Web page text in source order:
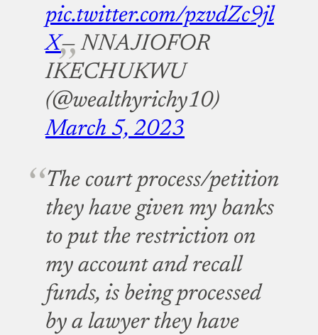
pic.twitter.com/pzvdZc9jl
X— NNAJIOFOR
IKECHUKWU
(@wealthyrichy10)
March 5, 2023
The court process/petition
they have given my banks
to put the restriction on
my account and recall
funds, is being processed
by a lawyer they have